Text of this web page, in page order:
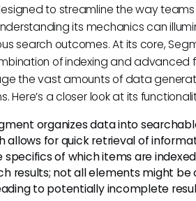
to streamline the way
its mechanics can
search outcomes. At its core,
of indexing and advanced
the vast amounts of data
Here’s a closer look at its
organizes data into
allows for quick retrieval of
specifics of which items are
results; not all elements might be
to potentially incomplete